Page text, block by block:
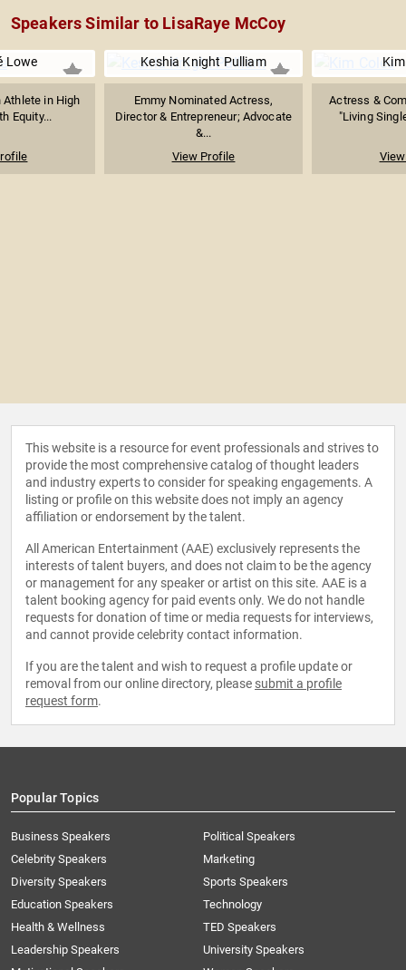
Speakers Similar to LisaRaye McCoy
Lowe
Athlete in High
Equity...
Keshia Knight Pulliam
Emmy Nominated Actress,
Director & Entrepreneur; Advocate
&...
View Profile
Actress &
"Living
This website is a resource for event professionals and strives to
provide the most comprehensive catalog of thought leaders
and industry experts to consider for speaking engagements. A
listing or profile on this website does not imply an agency
affiliation or endorsement by the talent.
All American Entertainment (AAE) exclusively represents the
interests of talent buyers, and does not claim to be the agency
or management for any speaker or artist on this site. AAE is a
talent booking agency for paid events only. We do not handle
requests for donation of time or media requests for interviews,
and cannot provide celebrity contact information.
If you are the talent and wish to request a profile update or
removal from our online directory, please submit a profile
request form.
Popular Topics
Business Speakers
Celebrity Speakers
Diversity Speakers
Education Speakers
Health & Wellness
Leadership Speakers
Political Speakers
Marketing
Sports Speakers
Technology
TED Speakers
University Speakers